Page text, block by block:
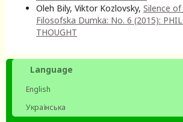
Oleh Bily, Viktor Kozlovsky, Silence
Filosofska Dumka: No. 6 (2015):
THOUGHT
Language
English
Українська